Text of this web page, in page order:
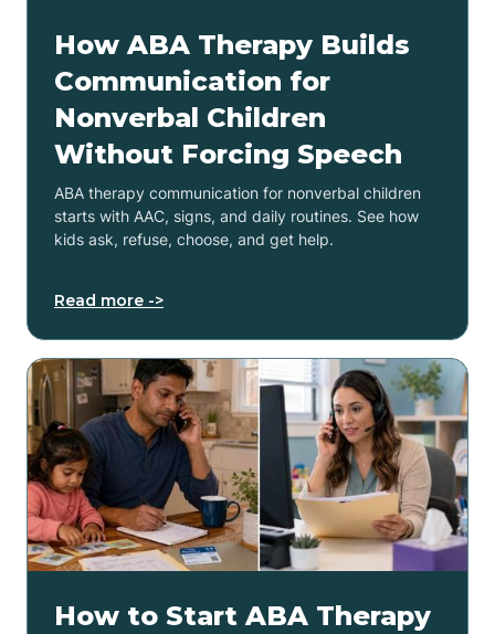
How ABA Therapy Builds
Communication for
Nonverbal Children
Without Forcing Speech
ABA therapy communication for nonverbal children
starts with AAC, signs, and daily routines. See how
kids ask, refuse, choose, and get help.
Read more ->
How to Start ABA Therapy